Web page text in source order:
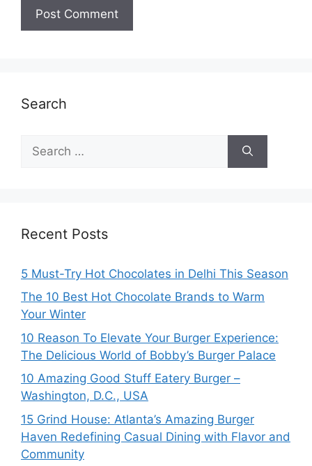
Search
for:
Recent Posts
5 Must-Try Hot Chocolates in Delhi This Season
The 10 Best Hot Chocolate Brands to Warm
Your Winter
10 Reason To Elevate Your Burger Experience:
The Delicious World of Bobby’s Burger Palace
10 Amazing Good Stuff Eatery Burger –
Washington, D.C., USA
15 Grind House: Atlanta’s Amazing Burger
Haven Redefining Casual Dining with Flavor and
Community